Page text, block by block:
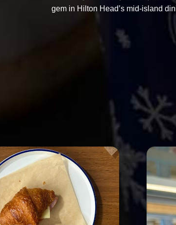
gem in Hilton Head’s mid-island